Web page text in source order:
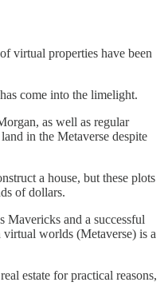
virtual properties have been
come into the limelight.
as well as regular
in the Metaverse despite
a house, but these plots
of dollars.
Mavericks and a successful
worlds (Metaverse) is a
estate for practical reasons,